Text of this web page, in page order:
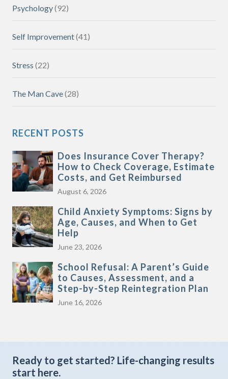
Psychology(92)
Self Improvement(41)
Stress (22)
The Man Cave(28)
RECENT POSTS
Does Insurance Cover Therapy?
How to Check Coverage, Estimate
Costs, and Get Reimbursed
August 6, 2026
Child Anxiety Symptoms: Signs by
Age, Causes, and When to Get
Help
June 23, 2026
School Refusal: A Parent’s Guide
to Causes, Assessment, and a
Step-by-Step Reintegration Plan
June 16, 2026
Ready to get started? Life-changing results
start here.